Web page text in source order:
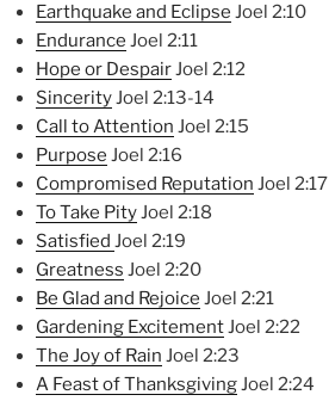
Earthquake and Eclipse Joel 2:10
Endurance Joel 2:11
Hope or DespairJoel 2:12
SincerityJoel 2:13-14
Call to Attention Joel 2:15
Purpose Joel 2:16
Compromised Reputation Joel 2:17
To Take PityJoel 2:18
Satisfied Joel 2:19
Greatness Joel 2:20
Be Glad and Rejoice Joel 2:21
Gardening ExcitementJoel 2:22
The Joy of Rain Joel 2:23
A Feast of ThanksgivingJoel 2:24